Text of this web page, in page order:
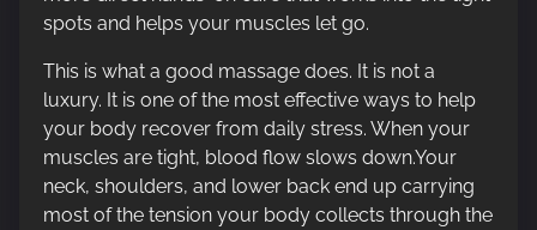
spots and helps your muscles let go.
This is what a good massage does. It is not a
luxury. It is one of the most effective ways to help
your body recover from daily stress. When your
muscles are tight, blood flow slows down.Your
neck, shoulders, and lower back end up carrying
most of the tension your body collects through the